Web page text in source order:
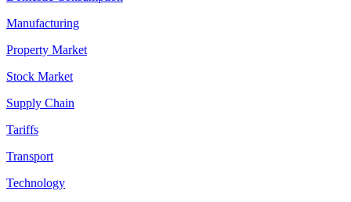
Manufacturing
Property Market
Stock Market
Supply Chain
Tariffs
Transport
Technology